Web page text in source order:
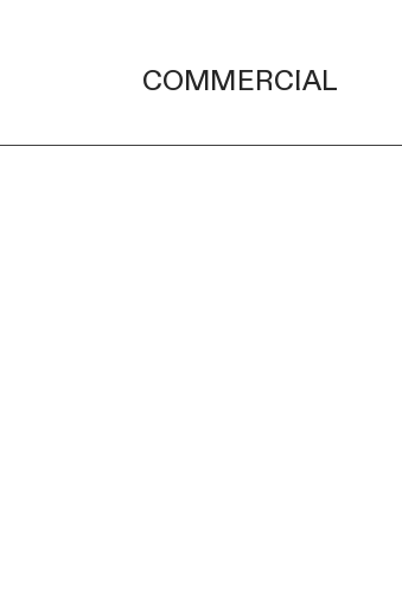
COMMERCIAL